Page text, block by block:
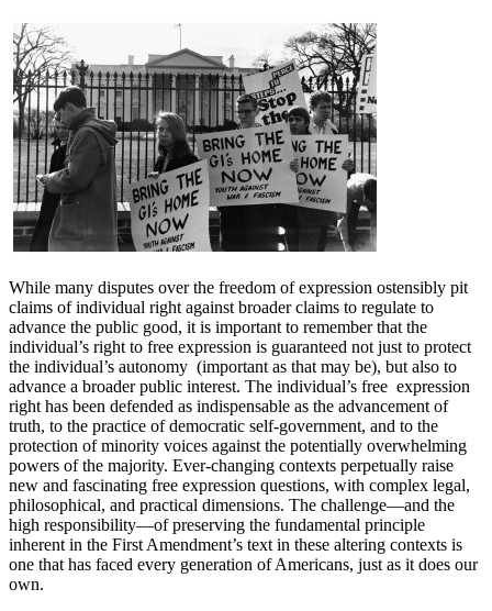
While many disputes over the freedom of expression ostensibly pit
claims of individual right against broader claims to regulate to
advance the public good, it is important to remember that the
individual’s right to free expression is guaranteed not just to protect
the individual’s autonomy (important as that may be), but also to
advance a broader public interest. The individual’s free expression
right has been defended as indispensable as the advancement of
truth, to the practice of democratic self-government, and to the
protection of minority voices against the potentially overwhelming
powers of the majority. Ever-changing contexts perpetually raise
new and fascinating free expression questions, with complex legal,
philosophical, and practical dimensions. The challenge—and the
high responsibility—of preserving the fundamental principle
inherent in the First Amendment’s text in these altering contexts is
one that has faced every generation of Americans, just as it does our
own.